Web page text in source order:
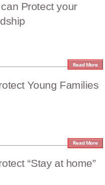
Protect your
Read More
Young Families
Read More
“Stay at home”